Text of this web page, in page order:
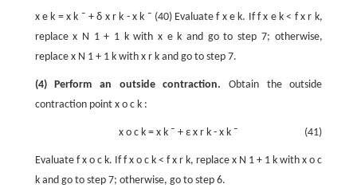
x e k = x k ¯ + δ x r k - x k ¯ (40) Evaluatef x e k. Iff x e k < f x r k,
replacex N 1 + 1 kwithx e k and go to step 7; otherwise,
replace x N 1 + 1 kwith x r kand go to step 7.
(4) Perform an outside contraction. Obtain the outside
contraction point x o c k:
(41)
x o c k = x k ¯ + ε x r k - x k ¯
Evaluate f x o c k. Iff x o c k < f x r k, replacex N 1 + 1 k withx o c
kand go to step 7; otherwise, go to step 6.